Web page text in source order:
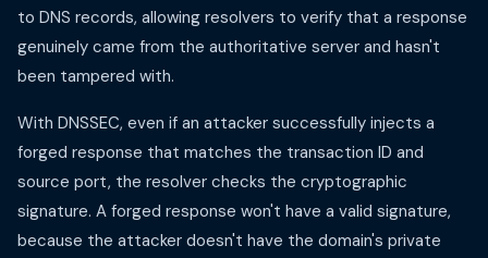
to DNS records, allowing resolvers to verify that a response
genuinely came from the authoritative server and hasn't
been tampered with.
With DNSSEC, even if an attacker successfully injects a
forged response that matches the transaction ID and
source port, the resolver checks the cryptographic
signature. A forged response won't have a valid signature,
because the attacker doesn't have the domain's private